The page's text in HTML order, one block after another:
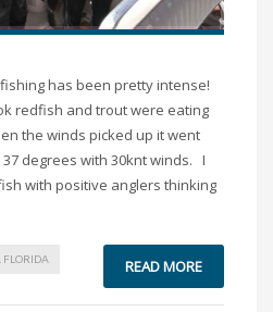
has been pretty intense!
redfish and trout were eating
the winds picked up it went
degrees with 30knt winds. I
with positive anglers thinking
FLORIDA READ MORE